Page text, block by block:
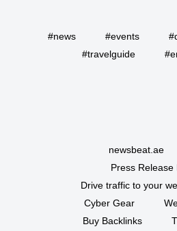
#news #events
#travelguide
newsbeat.ae
Press Release
Drive traffic to your
Cyber Gear
Buy Backlinks